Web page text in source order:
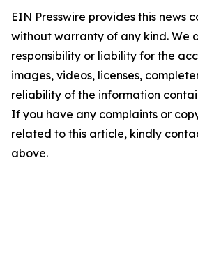
EIN Presswire provides this news
without warranty of any kind. We
responsibility or liability for the
images, videos, licenses,
reliability of the information
If you have any complaints or
related to this article, kindly
above.